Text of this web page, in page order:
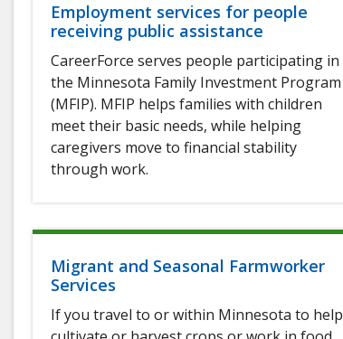
Employment services for people
receiving public assistance
CareerForce serves people participating in
the Minnesota Family Investment Program
(MFIP). MFIP helps families with children
meet their basic needs, while helping
caregivers move to financial stability
through work.
Migrant and Seasonal Farmworker
Services
If you travel to or within Minnesota to help